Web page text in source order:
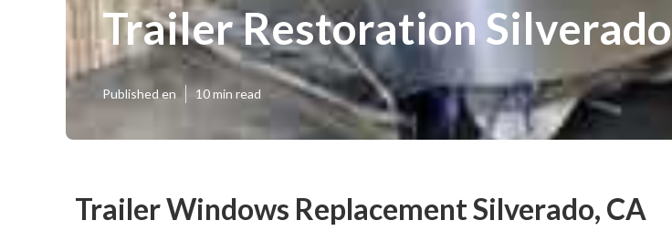
Trailer Restoration Silverado
Published en 10 min read
Trailer Windows Replacement Silverado, CA